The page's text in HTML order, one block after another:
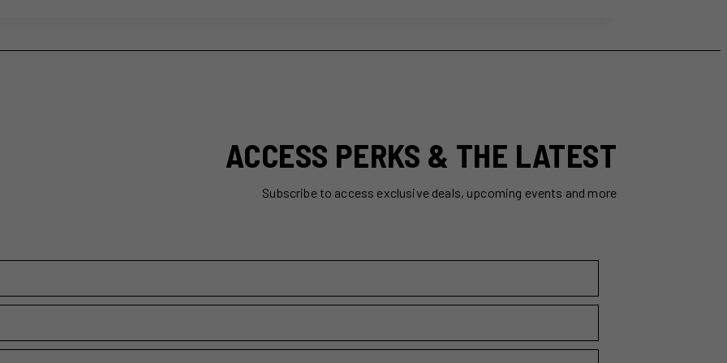
ACCESS PERKS & THE LATEST
Subscribe to access exclusive deals, upcoming events and more